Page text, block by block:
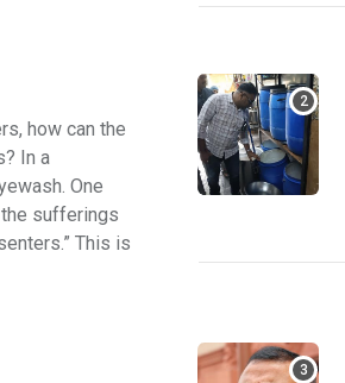
how can the
In a
One
sufferings
This is